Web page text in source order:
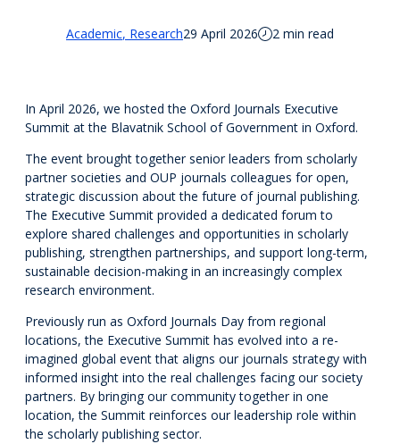
Academic Research29 April 2026 2 min read
In April 2026, we hosted the Oxford Journals Executive
Summit at the Blavatnik School of Government in Oxford.
The event brought together senior leaders from scholarly
partner societies and OUP journals colleagues for open,
strategic discussion about the future of journal publishing.
The Executive Summit provided a dedicated forum to
explore shared challenges and opportunities in scholarly
publishing, strengthen partnerships, and support long-term,
sustainable decision-making in an increasingly complex
research environment.
Previously run as Oxford Journals Day from regional
locations, the Executive Summit has evolved into a re-
imagined global event that aligns our journals strategy with
informed insight into the real challenges facing our society
partners. By bringing our community together in one
location, the Summit reinforces our leadership role within
the scholarly publishing sector.